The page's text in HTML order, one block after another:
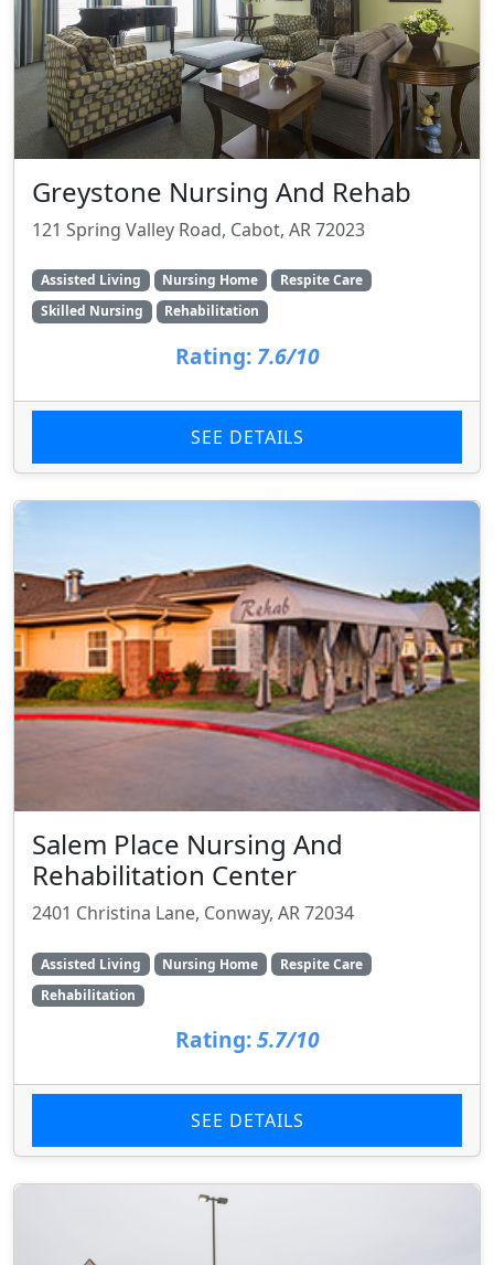
Greystone Nursing And Rehab
121 Spring Valley Road, Cabot, AR 72023
Assisted Living Nursing Home
Respite Care
Skilled Nursing
Rehabilitation
Rating: 7.6/10
SEE DETAILS
Salem Place Nursing And
Rehabilitation Center
2401 Christina Lane, Conway, AR 72034
Assisted Living Nursing Home
Respite Care
Rehabilitation
Rating: 5.7/10
SEE DETAILS